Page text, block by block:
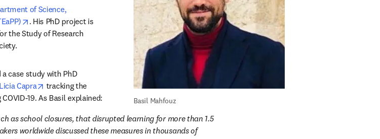
of Science,
opens in new tab/window
. His PhD project is
the Study of Research
case study with PhD
tab/window
Licia Capra opens in new tab/window
tracking the
Basil Mahfouz
as school closures, that disrupted learning for more than 1.5
worldwide discussed these measures in thousands of